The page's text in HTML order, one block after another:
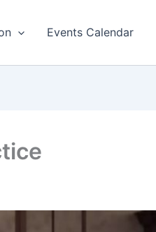
Events Calendar